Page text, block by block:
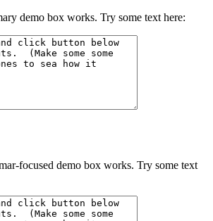
demo box works. Try some text here:
focused demo box works. Try some text